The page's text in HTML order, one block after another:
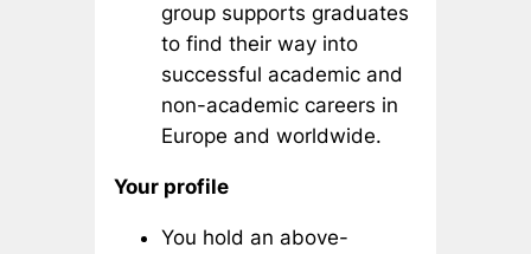
group supports graduates
to find their way into
successful academic and
non-academic careers in
Europe and worldwide.
Your profile
You hold an above-